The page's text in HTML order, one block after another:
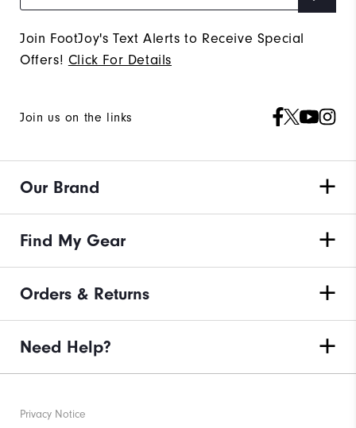
Join FootJoy's Text Alerts to Receive Special
Offers! Click For Details
Join us on the links
Our Brand
Find My Gear
Orders & Returns
Need Help?
Privacy Notice